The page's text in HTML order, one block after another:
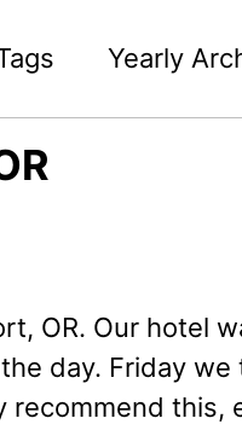
Yearly
OR. Our hotel
day. Friday we
recommend this,